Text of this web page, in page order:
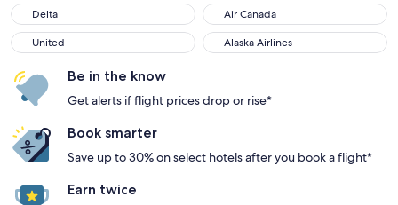
Delta
Delta Air Canada
Air Canada
United
United Alaska Airlines
Alaska Airlines
Be in the know
Get alerts if flight prices drop or rise*
Book smarter
Save up to 30% on select hotels after you book a flight*
Earn twice